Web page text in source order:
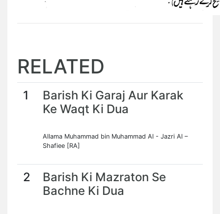
RELATED
1
Barish Ki Garaj Aur Karak
Ke Waqt Ki Dua
Allama Muhammad bin Muhammad Al - Jazri Al –
Shafiee [RA]
2
Barish Ki Mazraton Se
Bachne Ki Dua